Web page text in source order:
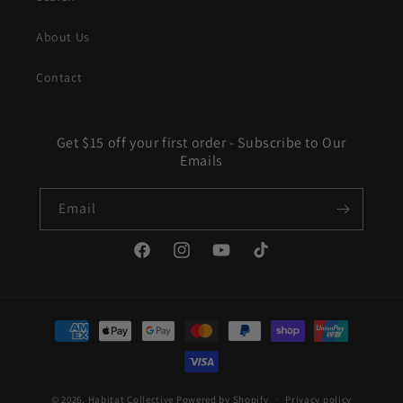
About Us
Contact
Get $15 off your first order - Subscribe to Our
Emails
Email
FacebookInstagramYouTubeTikTok
Payment
methods
© 2026, Habitat Collective Powered by Shopify Privacy policy